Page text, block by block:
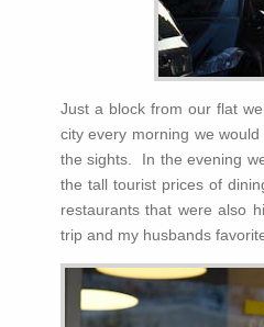
Just a block from our flat
city every morning we
the sights. In the evening
the tall tourist prices of
restaurants that were also
trip and my husbands